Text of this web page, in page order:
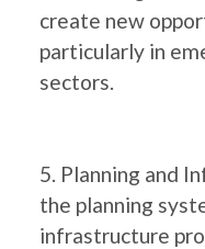
create new
particularly in
sectors.
5. Planning and
the planning
infrastructure